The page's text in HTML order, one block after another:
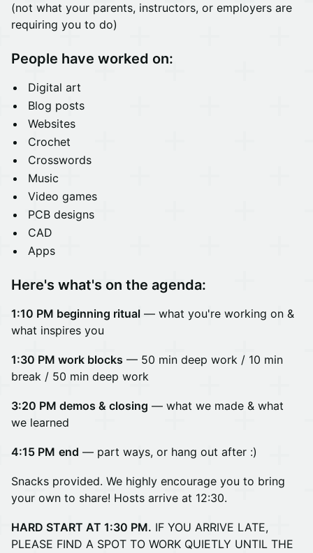
(not what your parents, instructors, or employers are
requiring you to do)
People have worked on:
Digital art
Blog posts
Websites
Crochet
Crosswords
Music
Video games
PCB designs
CAD
Apps
Here's what's on the agenda:
1:10 PM beginning ritual — what you're working on &
what inspires you
1:30 PM work blocks — 50 min deep work / 10 min
break / 50 min deep work
3:20 PM demos & closing — what we made & what
we learned
4:15 PM end — part ways, or hang out after :)
Snacks provided. We highly encourage you to bring
your own to share! Hosts arrive at 12:30.
HARD START AT 1:30 PM. IF YOU ARRIVE LATE,
PLEASE FIND A SPOT TO WORK QUIETLY UNTIL THE